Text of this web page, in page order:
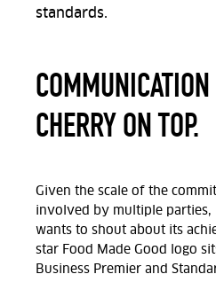
standards.
CHERRY ON TOP.
Given the scale of the
involved by multiple parties,
wants to shout about its
star Food Made Good logo
Business Premier and